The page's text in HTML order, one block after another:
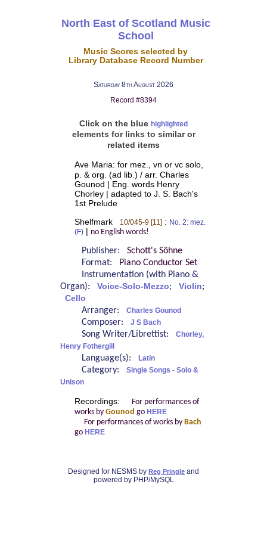
North East of Scotland Music
School
Music Scores selected by
Library Database Record Number
Saturday 8th August 2026
Record #8394
Click on the blue highlighted
elements for links to similar or
related items
Ave Maria: for mez., vn or vc solo,
p. & org. (ad lib.) / arr. Charles
Gounod | Eng. words Henry
Chorley | adapted to J. S. Bach's
1st Prelude
Shelfmark 10/045-9 [11]: No. 2: mez.
(F)| no English words!
Publisher: Schott's Söhne
Format:
Piano Conductor Set
Instrumentation (with Piano &
Organ): Voice-Solo-Mezzo; Violin;
Cello
Arranger: Charles Gounod
Composer: J S Bach
Song Writer/Librettist:
Chorley,
Henry Fothergill
Language(s): Latin
Category:
Single Songs - Solo &
Unison
Recordings:
For performances of
works by Gounod go HERE
For performances of works by Bach
go HERE
Designed for NESMS by Reg Pringle and
powered by PHP/MySQL